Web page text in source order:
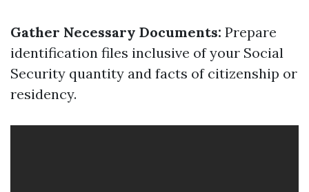
Gather Necessary Documents: Prepare
identification files inclusive of your Social
Security quantity and facts of citizenship or
residency.